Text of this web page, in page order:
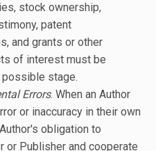
stock ownership,
patent
and grants or other
of interest must be
stage.
Errors. When an Author
or inaccuracy in their own
obligation to
or Publisher and cooperate